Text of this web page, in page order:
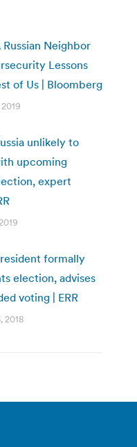
Russian Neighbor
Lessons
of Us | Bloomberg
unlikely to
upcoming
expert
formally
election, advises
voting | ERR
2018